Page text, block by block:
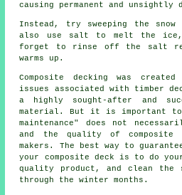
causing permanent and unsightly
Instead, try sweeping the
also use salt to melt the
forget to rinse off the salt
warms up.
Composite decking was
issues associated with timber
a highly sought-after and
material. But it is important
maintenance" does not
and the quality of composite
makers. The best way to
your composite deck is to do
quality product, and clean the
through the winter months.